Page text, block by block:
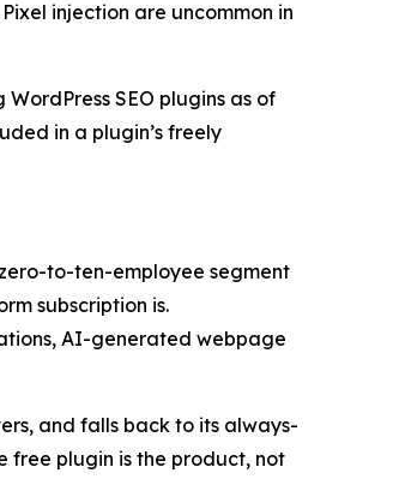
injection are uncommon in
SEO plugins as of
in a plugin’s freely
to-ten-employee segment
subscription is.
AI-generated webpage
and falls back to its always-
free plugin is the product, not